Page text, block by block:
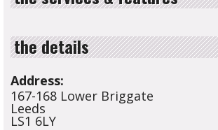
the details
Address:
167-168 Lower Briggate
Leeds
LS1 6LY